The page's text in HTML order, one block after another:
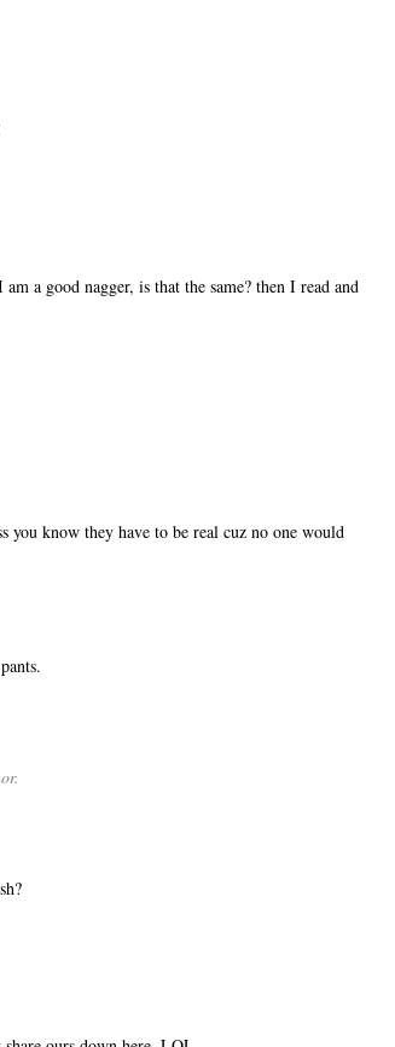
a good nagger, is that the same? then I read and
know they have to be real cuz no one would